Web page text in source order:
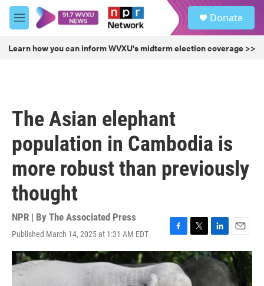
Skip to main content
M
e
u
Donate
Learn how you can inform WVXU's midterm election coverage >>
The Asian elephant
population in Cambodia is
more robust than previously
thought
NPR | By The Associated Press
Published March 14, 2025 at 1:31 AM EDT
F
a
c
e
b
T
w
i
t
L
i
n
k
e
E
m
a
i
l